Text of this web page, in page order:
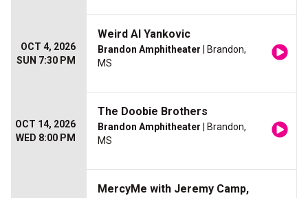
OCT 4, 2026
SUN 7:30 PM
Weird Al Yankovic
Brandon Amphitheater | Brandon,
MS
OCT 14, 2026
WED 8:00 PM
The Doobie Brothers
Brandon Amphitheater | Brandon,
MS
MercyMe with Jeremy Camp,